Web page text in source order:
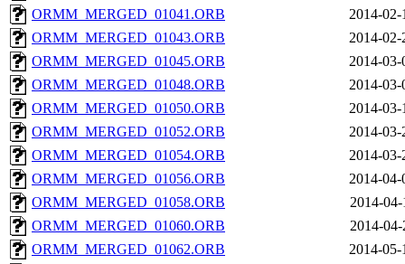
ORMM_MERGED_01041.ORB
2014-02-
ORMM_MERGED_01043.ORB
2014-02-
ORMM_MERGED_01045.ORB
2014-03-
ORMM_MERGED_01048.ORB
2014-03-
ORMM_MERGED_01050.ORB
2014-03-
ORMM_MERGED_01052.ORB
2014-03-
ORMM_MERGED_01054.ORB
2014-03-
ORMM_MERGED_01056.ORB
2014-04-
ORMM_MERGED_01058.ORB
2014-
ORMM_MERGED_01060.ORB
2014-
ORMM_MERGED_01062.ORB
2014-05-